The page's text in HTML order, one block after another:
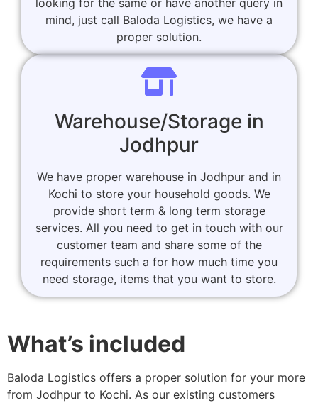
mind, just call Baloda Logistics, we have a
proper solution.
Warehouse/Storage in
Jodhpur
We have proper warehouse in Jodhpur and in
Kochi to store your household goods. We
provide short term & long term storage
services. All you need to get in touch with our
customer team and share some of the
requirements such a for how much time you
need storage, items that you want to store.
What’s included
Baloda Logistics offers a proper solution for your more
from Jodhpur to Kochi. As our existing customers